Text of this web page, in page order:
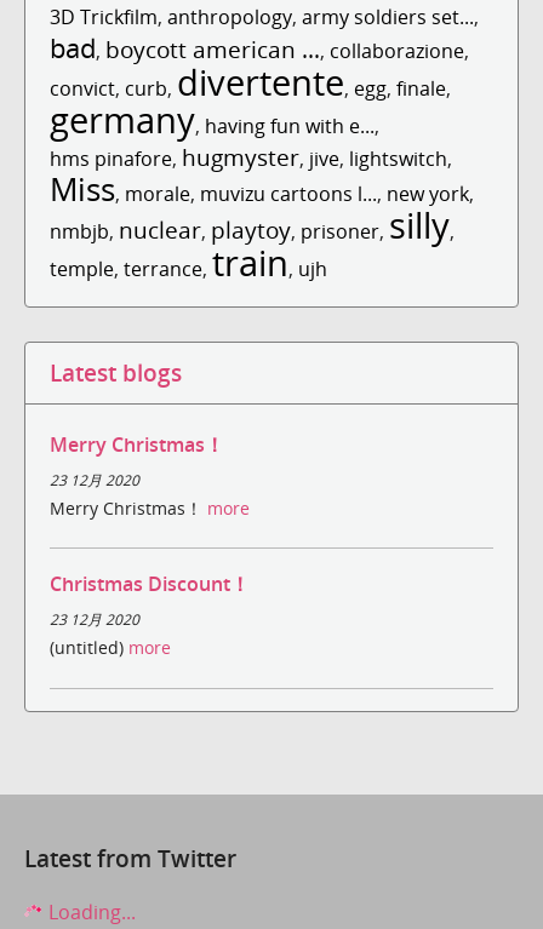
3D Trickfilm, anthropology, army soldiers set...,
bad, boycott american ..., collaborazione,
convict, curb, divertente, egg, finale,
germany, having fun with e...,
hms pinafore, hugmyster, jive, lightswitch,
Miss, morale, muvizu cartoons l..., new york,
nmbjb, nuclear, playtoy, prisoner, silly,
temple, terrance, train, ujh
Latest blogs
Merry Christmas！
23 12月 2020
Merry Christmas！ more
Christmas Discount！
23 12月 2020
(untitled) more
Latest from Twitter
Loading...